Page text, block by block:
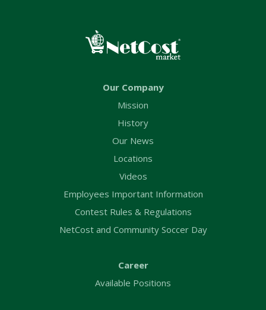
Our Company
Mission
History
Our News
Locations
Videos
Employees Important Information
Contest Rules & Regulations
NetCost and Community Soccer Day
Career
Available Positions